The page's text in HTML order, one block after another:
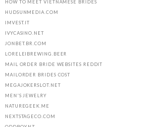
HOW TO MEET VIETNAMESE BRIDES
HUDSUNMEDIA.COM
IMVEST.IT
IVYCASINO.NET
JONBET.BR.COM
LORELEIBREWING.BEER
MAIL ORDER BRIDE WEBSITES REDDIT
MAILORDER BRIDES COST
MEGAJOKERSLOT.NET
MEN'S JEWELRY
NATUREGEEK.ME
NEXTSTAGECO.COM